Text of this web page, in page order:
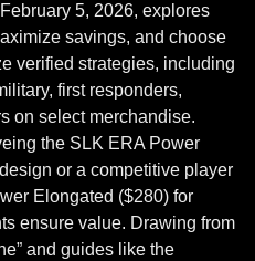
5, 2026, explores
savings, and choose
verified strategies, including
first responders,
on select merchandise.
the SLK ERA Power
or a competitive player
Elongated ($280) for
ensure value. Drawing from
and guides like the